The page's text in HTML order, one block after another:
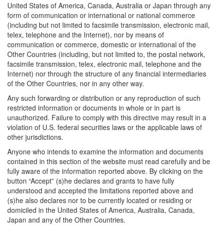
United States of America, Canada, Australia or Japan through any
form of communication or international or national commerce
(including but not limited to facsimile transmission, electronic mail,
telex, telephone and the Internet), nor by means of
communication or commerce, domestic or international of the
Other Countries (including, but not limited to, the postal network,
facsimile transmission, telex, electronic mail, telephone and the
Internet) nor through the structure of any financial intermediaries
of the Other Countries, nor in any other way.
Any such forwarding or distribution or any reproduction of such
restricted information or documents in whole or in part is
unauthorized. Failure to comply with this directive may result in a
violation of U.S. federal securities laws or the applicable laws of
other jurisdictions.
Anyone who intends to examine the information and documents
contained in this section of the website must read carefully and be
fully aware of the information reported above. By clicking on the
button “Accept” (s)he declares and grants to have fully
understood and accepted the limitations reported above and
(s)he also declares nor to be currently located or residing or
domiciled in the United States of America, Australia, Canada,
Japan and any of the Other Countries.